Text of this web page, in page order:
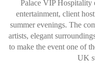
Palace VIP Hospitality
entertainment, client
summer evenings. The
artists, elegant
to make the event one of
UK